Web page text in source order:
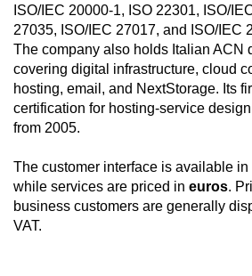
ISO/IEC 20000-1, ISO 22301, ISO/
27035, ISO/IEC 27017, and ISO/IEC
The company also holds Italian ACN
covering digital infrastructure, cloud
hosting, email, and NextStorage. Its
certification for hosting-service
from 2005.
The customer interface is available in
while services are priced in euros.
business customers are generally
VAT.